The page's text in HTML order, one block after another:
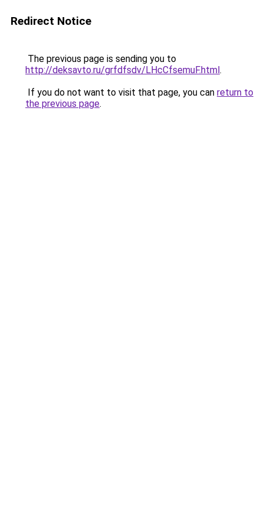
Redirect Notice
The previous page is sending you to
http://deksavto.ru/grfdfsdv/LHcCfsemuF.html.
If you do not want to visit that page, you can return to
the previous page.